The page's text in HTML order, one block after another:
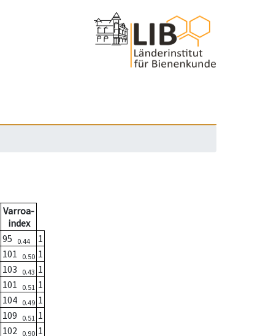
Varroa-
index
95 0.44
1
101 0.50 1
103 0.43 1
101 0.51 1
104 0.49 1
109 0.51 1
102 0.90 1